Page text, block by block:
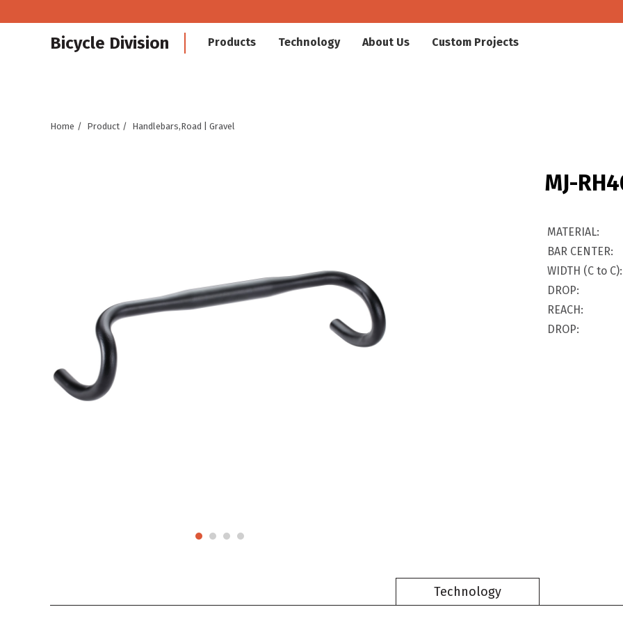
Bicycle Division Products Technology About Us Custom Projects
Home Product Handlebars,Road | Gravel
MJ-
MATERIAL:
BAR CENTER:
WIDTH (C to C):
DROP:
REACH:
DROP:
Technology